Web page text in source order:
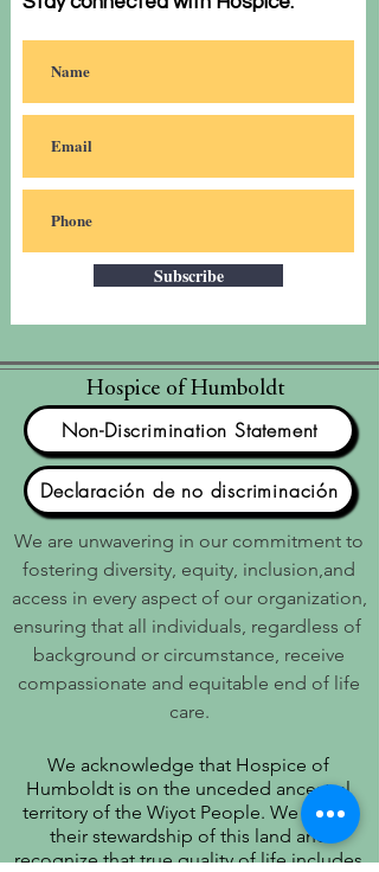
Subscribe
Hospice of Humboldt
Non-Discrimination Statement
Declaración de no discriminación
We are unwavering in our commitment to
fostering diversity, equity, inclusion,and
access in every aspect of our organization,
ensuring that all individuals, regardless of
background or circumstance, receive
compassionate and equitable end of life
care.
We acknowledge that Hospice of
Humboldt is on the unceded ancestral
territory of the Wiyot People. We honor
their stewardship of this land and
recognize that true quality of life includes